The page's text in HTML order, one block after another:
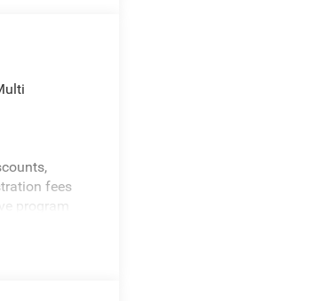
fees
program
Offers not